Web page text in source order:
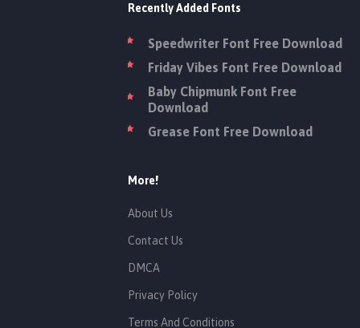
Recently Added Fonts
Speedwriter Font Free Download
Friday Vibes Font Free Download
Baby Chipmunk Font Free
Download
Grease Font Free Download
More!
About Us
Contact Us
DMCA
Privacy Policy
Terms And Conditions